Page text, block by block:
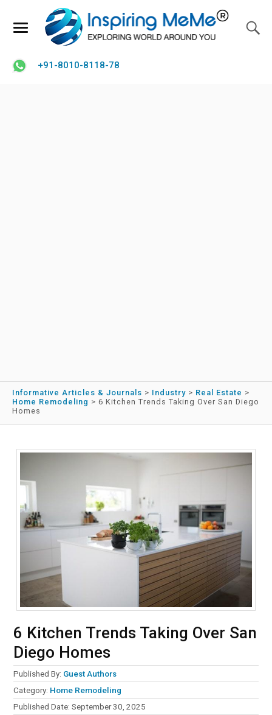
+91-8010-8118-78
Informative Articles & Journals > Industry > Real Estate >
Home Remodeling > 6 Kitchen Trends Taking Over San Diego
Homes
6 Kitchen Trends Taking Over San
Diego Homes
Published By: Guest Authors
Category: Home Remodeling
Published Date: September 30, 2025